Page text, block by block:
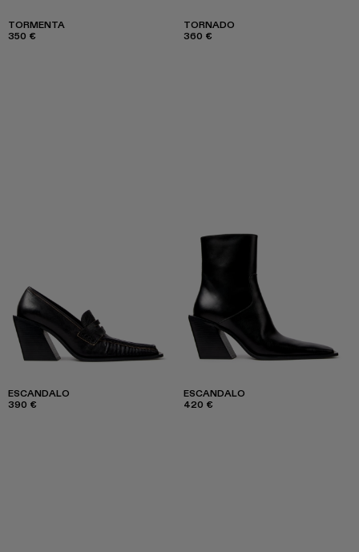
TORMENTA
350 €
TORNADO
360 €
ESCANDALO
390 €
ESCANDALO
420 €